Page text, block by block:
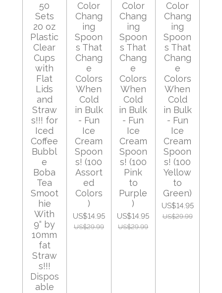
50
Sets
20 oz
Plastic
Clear
Cups
with
Flat
Lids
and
Straw
s!!! for
Iced
Coffee
Bubbl
e
Boba
Tea
Smoot
hie
With
9“ by
10mm
fat
Straw
s!!!
Dispos
able
Color
Chang
ing
Spoon
s That
Chang
e
Colors
When
Cold
in Bulk
- Fun
Ice
Cream
Spoon
s! (100
Assort
ed
Colors
)
US$14.95
US$29.99
Color
Chang
ing
Spoon
s That
Chang
e
Colors
When
Cold
in Bulk
- Fun
Ice
Cream
Spoon
s! (100
Pink
to
Purple
)
US$14.95
US$29.99
Color
Chang
ing
Spoon
s That
Chang
e
Colors
When
Cold
in Bulk
- Fun
Ice
Cream
Spoon
s! (100
Yellow
to
Green)
US$14.95
US$29.99